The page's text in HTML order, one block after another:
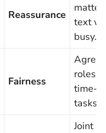
Reassurance
text
busy.”
Fairness
Agree
roles;
time-
tasks.
Joint